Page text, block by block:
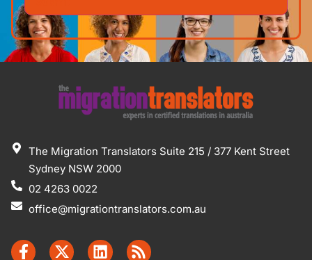
The Migration Translators Suite 215 / 377 Kent Street
Sydney NSW 2000
02 4263 0022
office@migrationtranslators.com.au